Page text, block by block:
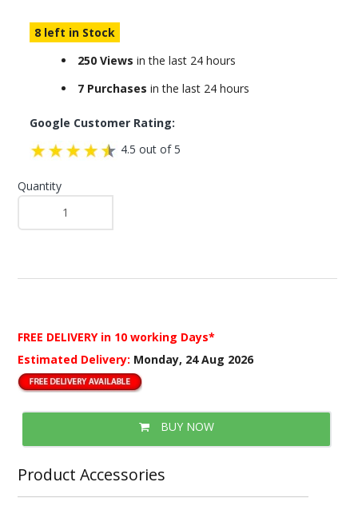
8 left in Stock
250 Views in the last 24 hours
7 Purchases in the last 24 hours
Google Customer Rating:
4.5 out of 5
Quantity
FREE DELIVERY in 10 working Days*
Estimated Delivery: Monday, 24 Aug 2026
BUY NOW
Product Accessories